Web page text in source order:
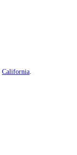
California.